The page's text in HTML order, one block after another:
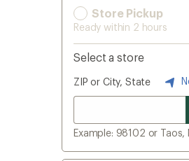
Store Pickup
Ready within 2 hours
Select a store
ZIP or City, State
Example: 98102 or Taos,